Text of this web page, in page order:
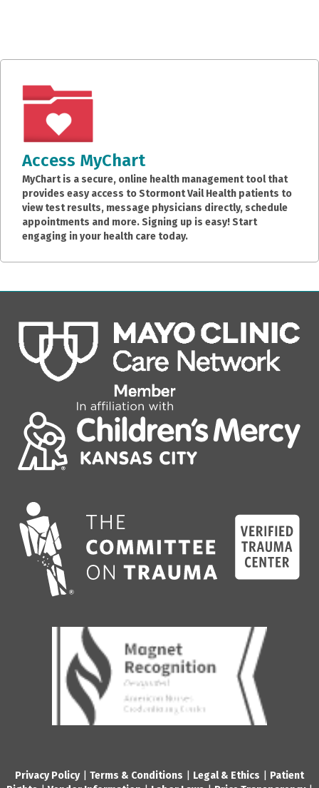
Access MyChart
MyChart is a secure, online health management tool that
provides easy access to Stormont Vail Health patients to
view test results, message physicians directly, schedule
appointments and more. Signing up is easy! Start
engaging in your health care today.
Privacy Policy| Terms & Conditions Legal & Ethics
Patient